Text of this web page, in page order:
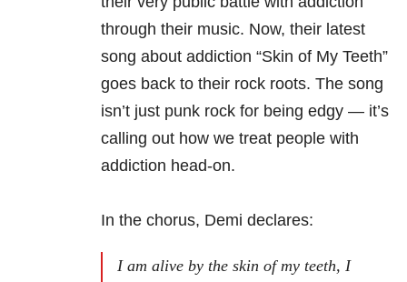
through their music. Now, their latest
song about addiction “Skin of My Teeth”
goes back to their rock roots. The song
isn’t just punk rock for being edgy — it’s
calling out how we treat people with
addiction head-on.
In the chorus, Demi declares:
I am alive by the skin of my teeth, I